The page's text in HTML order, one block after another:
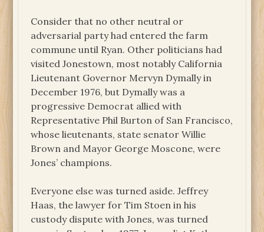
Consider that no other neutral or
adversarial party had entered the farm
commune until Ryan. Other politicians had
visited Jonestown, most notably California
Lieutenant Governor Mervyn Dymally in
December 1976, but Dymally was a
progressive Democrat allied with
Representative Phil Burton of San Francisco,
whose lieutenants, state senator Willie
Brown and Mayor George Moscone, were
Jones’ champions.
Everyone else was turned aside. Jeffrey
Haas, the lawyer for Tim Stoen in his
custody dispute with Jones, was turned